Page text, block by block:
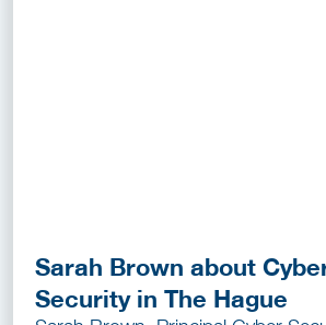
Sarah Brown about
Security in The Hague